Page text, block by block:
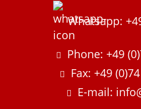
Whatsapp:
Phone: +49
Fax: +49
E-mail: